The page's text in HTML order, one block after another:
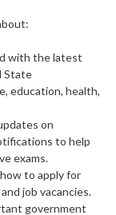
with the latest
State
education, health,
on
to help
exams.
to apply for
job vacancies.
government